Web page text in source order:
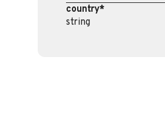
country*
string